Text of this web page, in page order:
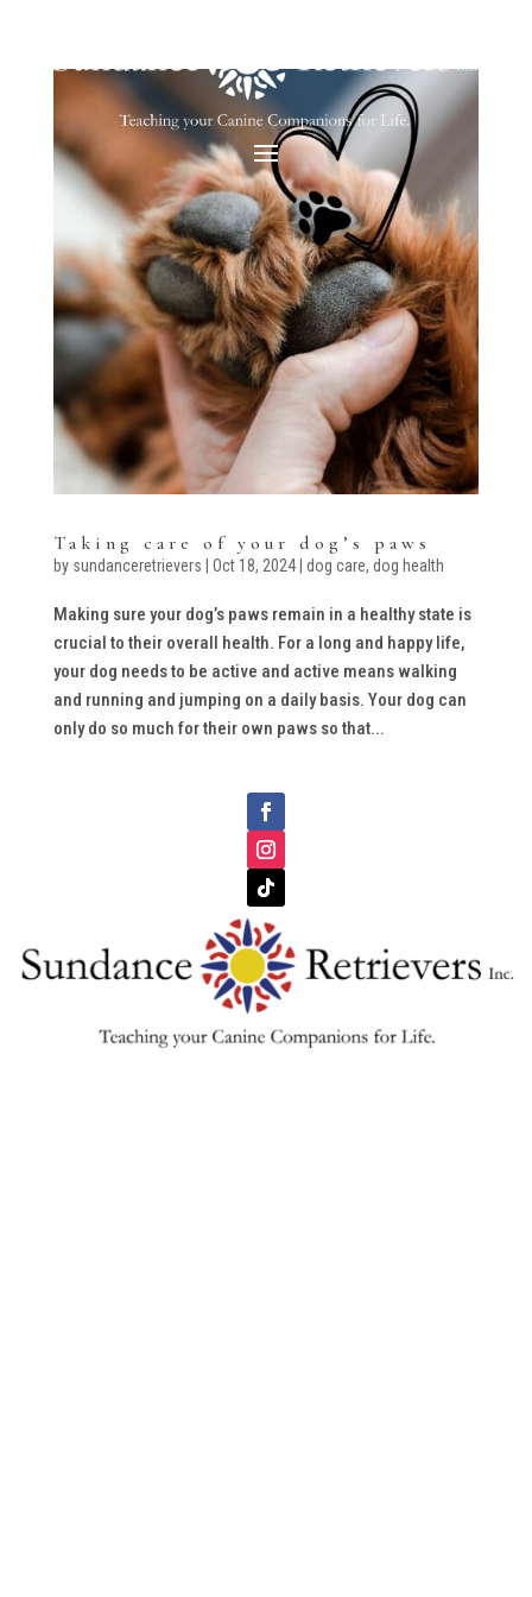
Taking care of your dog’s paws
by sundanceretrievers Oct 18, 2024| dog care, dog health
Making sure your dog’s paws remain in a healthy state is
crucial to their overall health. For a long and happy life,
your dog needs to be active and active means walking
and running and jumping on a daily basis. Your dog can
only do so much for their own paws so that...